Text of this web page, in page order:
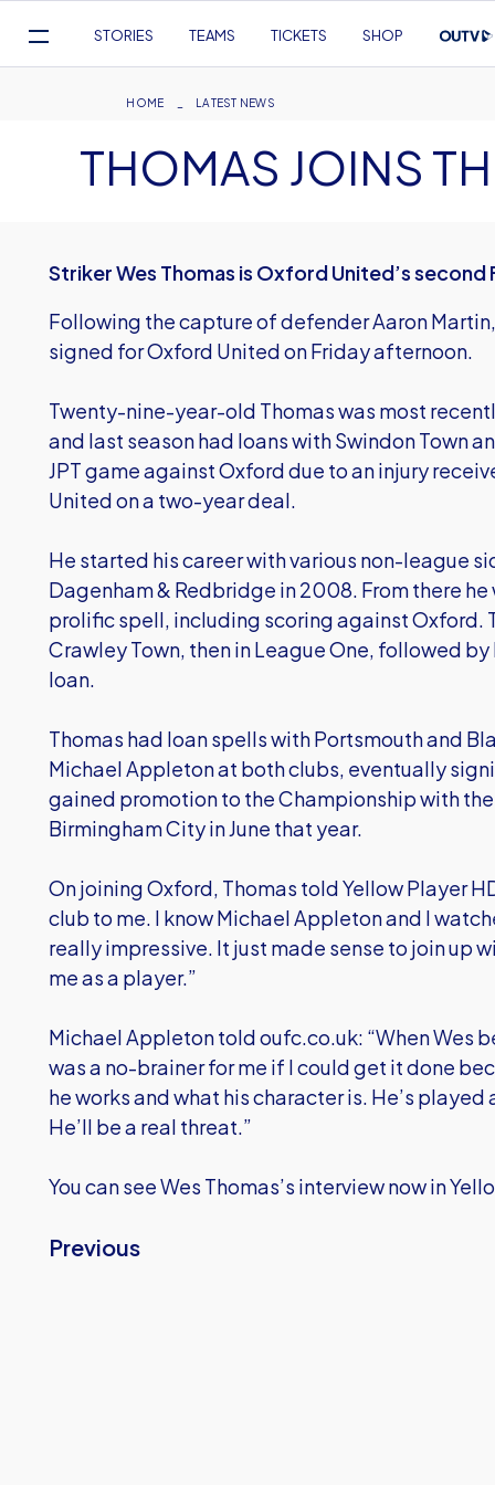
Navigation
STORIES TEAMS TICKETS SHOP
Breadcrumb
HOME LATEST NEWS
THOMAS JOINS
Striker Wes Thomas is Oxford United’s second
Following the capture of defender Aaron
signed for Oxford United on Friday afternoon.
Twenty-nine-year-old Thomas was most
and last season had loans with Swindon Town
JPT game against Oxford due to an injury
United on a two-year deal.
He started his career with various non-league
Dagenham & Redbridge in 2008. From there
prolific spell, including scoring against Oxford.
Crawley Town, then in League One, followed
loan.
Thomas had loan spells with Portsmouth and
Michael Appleton at both clubs, eventually
gained promotion to the Championship with
Birmingham City in June that year.
On joining Oxford, Thomas told Yellow Player
club to me. I know Michael Appleton and I
really impressive. It just made sense to join up
me as a player.”
Michael Appleton told oufc.co.uk: “When Wes
was a no-brainer for me if I could get it done
he works and what his character is. He’s
He’ll be a real threat.”
You can see Wes Thomas’s interview now in
Previous